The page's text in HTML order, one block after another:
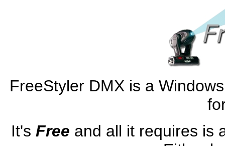
FreeStyler DMX is a
It's Free and all it requires is